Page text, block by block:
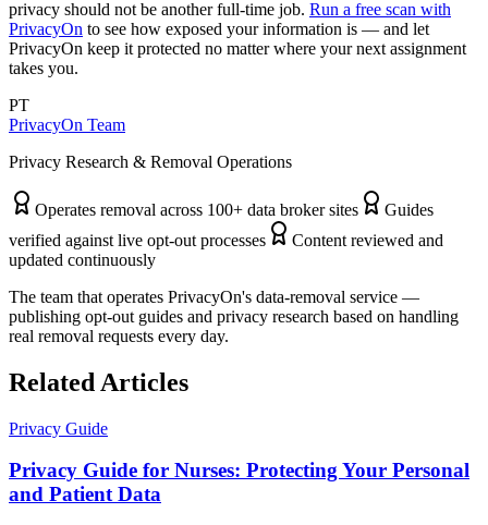
privacy should not be another full-time job. Run a free scan with
PrivacyOn to see how exposed your information is — and let
PrivacyOn keep it protected no matter where your next assignment
takes you.
PT
PrivacyOn Team
Privacy Research & Removal Operations
Operates removal across 100+ data broker sites
Guides
verified against live opt-out processes
Content reviewed and
updated continuously
The team that operates PrivacyOn's data-removal service —
publishing opt-out guides and privacy research based on handling
real removal requests every day.
Related Articles
Privacy Guide
Privacy Guide for Nurses: Protecting Your Personal
and Patient Data